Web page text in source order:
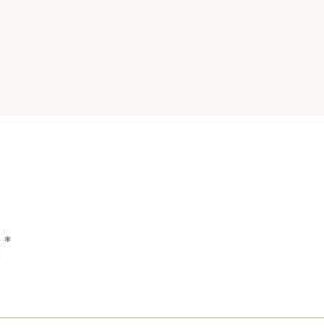
*